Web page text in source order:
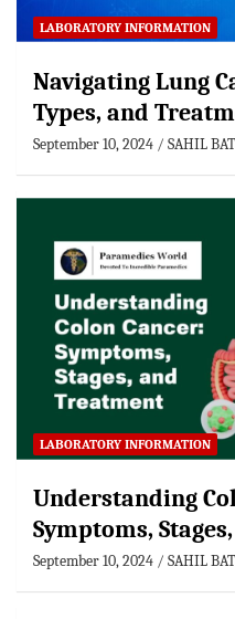
LABORATORY INFORMATION
Navigating Lung
Types, and
September 10, 2024 SAHIL
LABORATORY INFORMATION
Understanding
Symptoms,
September 10, 2024 SAHIL